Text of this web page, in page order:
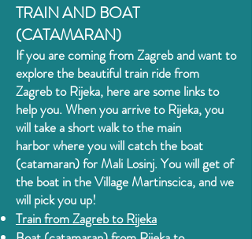
TRAIN AND BOAT
(CATAMARAN)
If you are coming from Zagreb and want to
explore the beautiful train ride from
Zagreb to Rijeka, here are some links to
help you. When you arrive to Rijeka, you
willtake a short walk to the main
harborwhere you will catch the boat
(catamaran) for Mali Losinj. You will get of
the boat in the Village Martinscica, and we
will pick you up!
Train fromZagreb to Rijeka